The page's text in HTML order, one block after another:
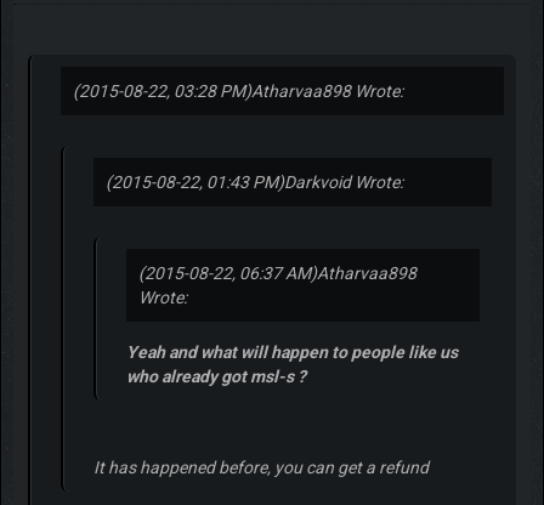
(2015-08-22, 03:28 PM)Atharvaa898 Wrote:
(2015-08-22, 01:43 PM)Darkvoid Wrote:
(2015-08-22, 06:37 AM)Atharvaa898
Wrote:
Yeah and what will happen to people like us
who already got msl-s ?
It has happened before, you can get a refund